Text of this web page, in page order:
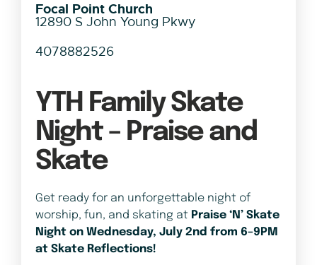
YTH Family Skate
Night – Praise and
Skate
Get ready for an unforgettable night of
worship, fun, and skating at Praise ‘N’ Skate
Night on Wednesday, July 2nd from 6–9PM
at Skate Reflections!
Focal Point Church
12890 S John Young Pkwy
4078882526